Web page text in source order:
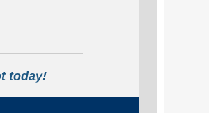
today!